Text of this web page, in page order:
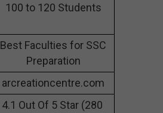
100 to 120 Students
Best Faculties for SSC
Preparation
arcreationcentre.com
4.1 Out Of 5 Star (280